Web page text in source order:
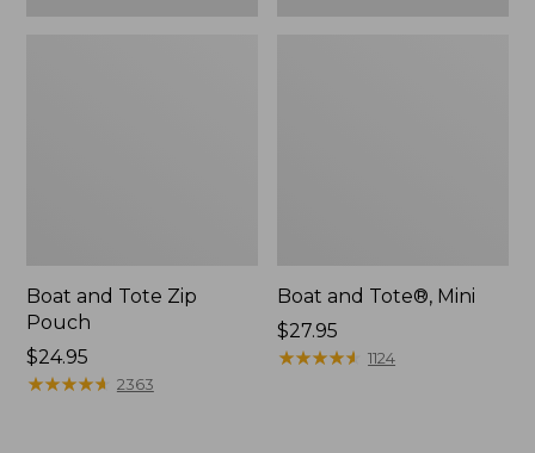
Boat and Tote Zip
Pouch
Price:
$24.95
$24.95
★★★★★
★★★★★ 2363
Boat and Tote®, Mini
Price:
$27.95
$27.95
★★★★★
★★★★★ 1124